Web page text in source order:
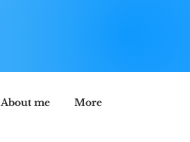
About me More